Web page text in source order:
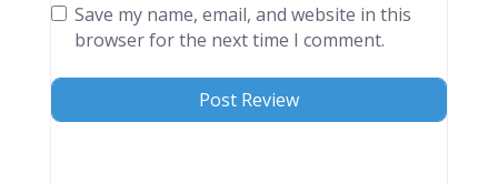
Save my name, email, and website in this
browser for the next time I comment.